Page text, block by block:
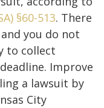
§60-513. There
you do not
to collect
Improve
a lawsuit by
City